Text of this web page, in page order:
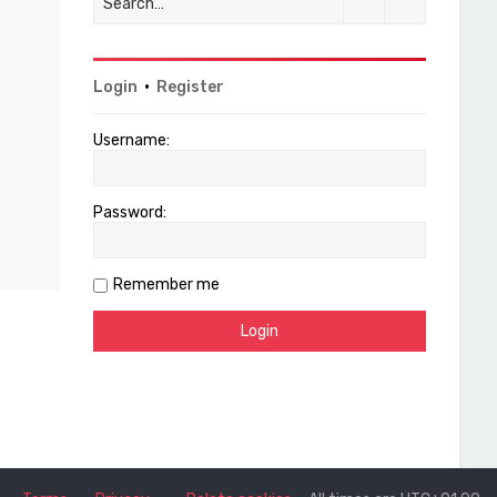
Login Register
Username:
Password:
Remember me
All times are UTC+01:00
Delete cookies
Privacy
Terms